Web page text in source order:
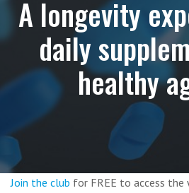
A longevity
daily
healthy
Join the club for FREE to access